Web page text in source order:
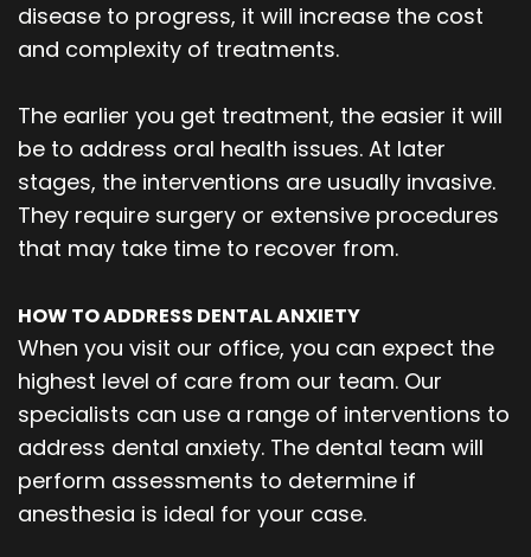
disease to progress, it will increase the cost
and complexity of treatments.
The earlier you get treatment, the easier it will
be to address oral health issues. At later
stages, the interventions are usually invasive.
They require surgery or extensive procedures
that may take time to recover from.
HOW TO ADDRESS DENTAL ANXIETY
When you visit our office, you can expect the
highest level of care from our team. Our
specialists can use a range of interventions to
address dental anxiety. The dental team will
perform assessments to determine if
anesthesia is ideal for your case.